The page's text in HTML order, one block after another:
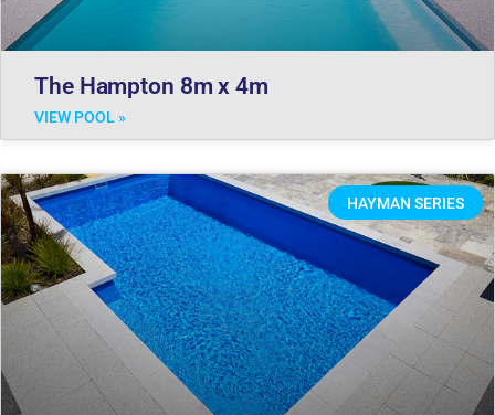
The Hampton 8m x 4m
VIEW POOL »
HAYMAN SERIES